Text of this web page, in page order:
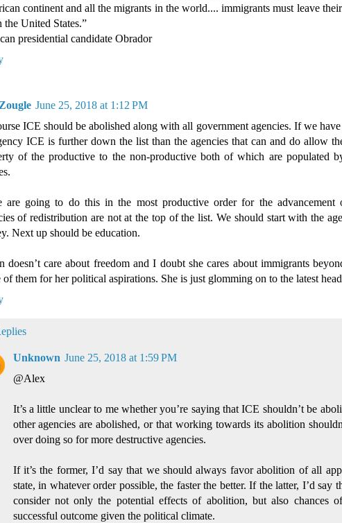
continent and all the migrants in the world.... immigrants must leave
the United States.”
presidential candidate Obrador
June 25, 2018 at 1:12 PM
ICE should be abolished along with all government agencies. If we
ICE is further down the list than the agencies that can and do allow
of the productive to the non-productive both of which are populated
are going to do this in the most productive order for the advancement
of redistribution are not at the top of the list. We should start with the
Next up should be education.
doesn’t care about freedom and I doubt she cares about immigrants
of them for her political aspirations. She is just glomming on to the latest
Unknown June 25, 2018 at 1:59 PM
@Alex
It’s a little unclear to me whether you’re saying that ICE shouldn’t be
other agencies are abolished, or that working towards its abolition
over doing so for more destructive agencies.
If it’s the former, I’d say that we should always favor abolition of all
state, in whatever order possible, the faster the better. If the latter, I’d say
consider not only the potential effects of abolition, but also chances
successful outcome given the political climate.